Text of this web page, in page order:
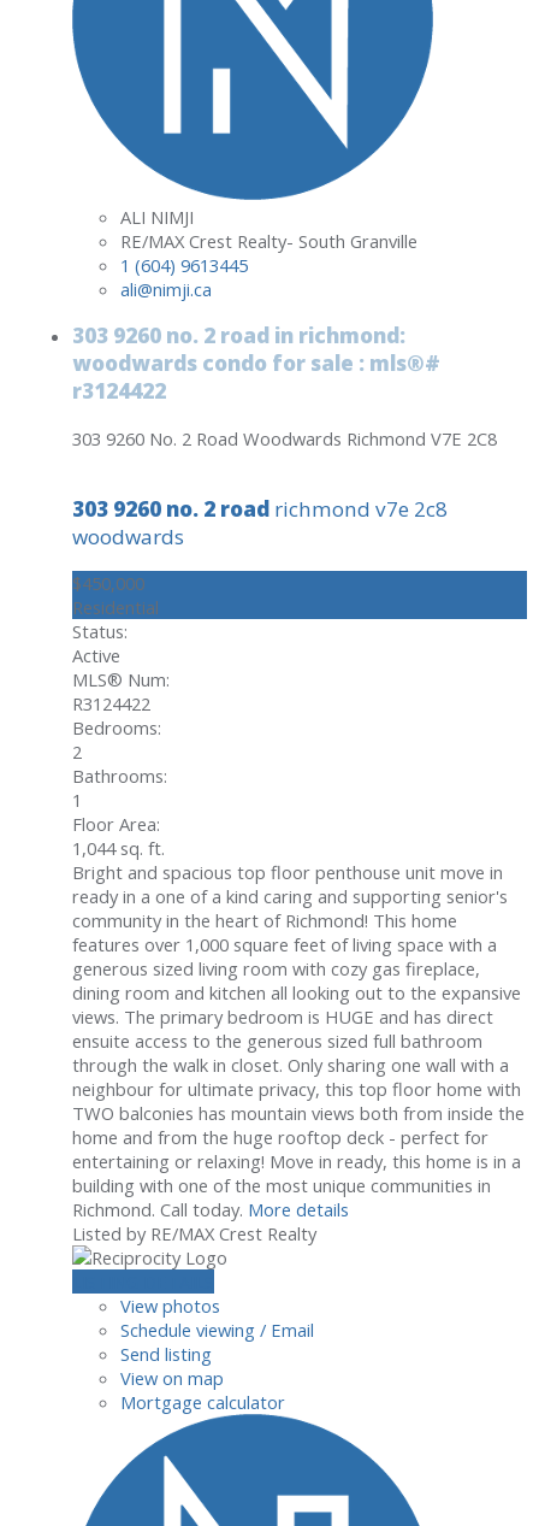
ALI NIMJI
RE/MAX Crest Realty- South Granville
1 (604) 9613445
ali@nimji.ca
303 9260 no. 2 road in richmond:
woodwards condo for sale : mls®#
r3124422
303 9260 No. 2 Road Woodwards Richmond V7E 2C8
303 9260 no. 2 road richmond v7e 2c8
woodwards
$450,000
Residential
Status:
Active
MLS® Num:
R3124422
Bedrooms:
2
Bathrooms:
1
Floor Area:
1,044 sq. ft.
Bright and spacious top floor penthouse unit move in
ready in a one of a kind caring and supporting senior's
community in the heart of Richmond! This home
features over 1,000 square feet of living space with a
generous sized living room with cozy gas fireplace,
dining room and kitchen all looking out to the expansive
views. The primary bedroom is HUGE and has direct
ensuite access to the generous sized full bathroom
through the walk in closet. Only sharing one wall with a
neighbour for ultimate privacy, this top floor home with
TWO balconies has mountain views both from inside the
home and from the huge rooftop deck - perfect for
entertaining or relaxing! Move in ready, this home is in a
building with one of the most unique communities in
Richmond. Call today. More details
Listed by RE/MAX Crest Realty
View photos
Schedule viewing / Email
Send listing
View on map
Mortgage calculator